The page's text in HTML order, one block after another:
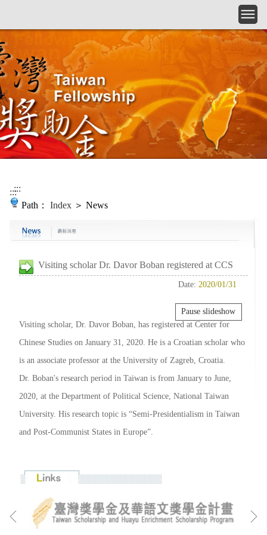
::::::
Path： Index ＞ News
Visiting scholar Dr. Davor Boban registered at CCS
Date: 2020/01/31
Visiting scholar, Dr. Davor Boban, has registered at Center for
Chinese Studies on January 31, 2020. He is a Croatian scholar who
is an associate professor at the University of Zagreb, Croatia.
Dr. Boban's research period in Taiwan is from January to June,
2020, at the Department of Political Science, National Taiwan
University. His research topic is “Semi-Presidentialism in Taiwan
and Post-Communist States in Europe”.
Pause slideshow